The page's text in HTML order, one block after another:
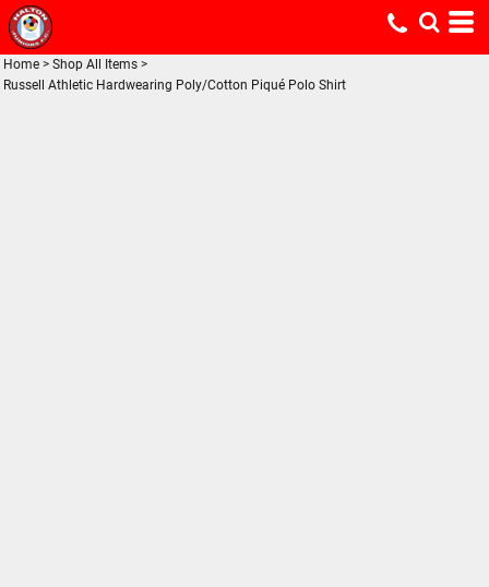
Home > Shop All Items >
Russell Athletic Hardwearing Poly/Cotton Piqué Polo Shirt